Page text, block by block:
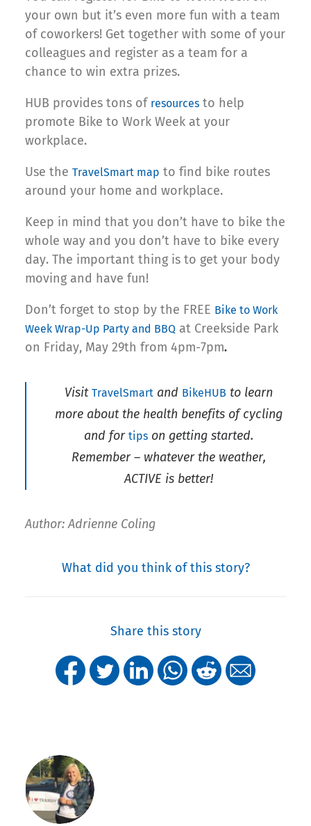
your own but it’s even more fun with a team
of coworkers! Get together with some of your
colleagues and register as a team for a
chance to win extra prizes.
HUB provides tons of resources to help
promote Bike to Work Week at your
workplace.
Use the TravelSmart map to find bike routes
around your home and workplace.
Keep in mind that you don’t have to bike the
whole way and you don’t have to bike every
day. The important thing is to get your body
moving and have fun!
Don’t forget to stop by the FREE Bike to Work
Week Wrap-Up Party and BBQ at Creekside Park
on Friday, May 29th from 4pm-7pm.
Visit TravelSmart and BikeHUB to learn
more about the health benefits of cycling
and for tips on getting started.
Remember – whatever the weather,
ACTIVE is better!
Author: Adrienne Coling
What did you think of this story?
Share this story